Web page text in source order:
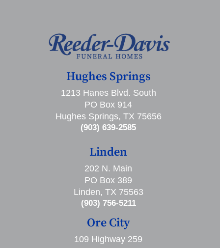
Hughes Springs
1213 Hanes Blvd. South
PO Box 914
Hughes Springs, TX 75656
(903) 639-2585
Linden
202 N. Main
PO Box 389
Linden, TX 75563
(903) 756-5211
Ore City
109 Highway 259